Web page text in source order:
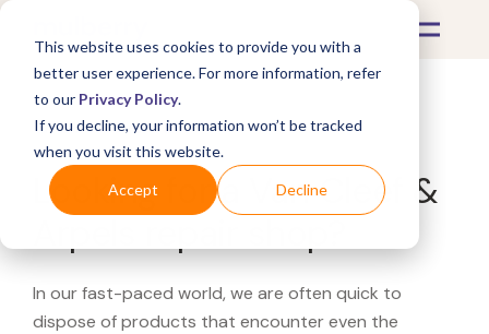
This website uses cookies to provide you with a
better user experience. For more information, refer
to our Privacy Policy.
If you decline, your information won’t be tracked
when you visit this website.
Accept Decline
What's Covered >
Looking for a Van Cleef &
In our fast-paced world, we are often quick to
dispose of products that encounter even the